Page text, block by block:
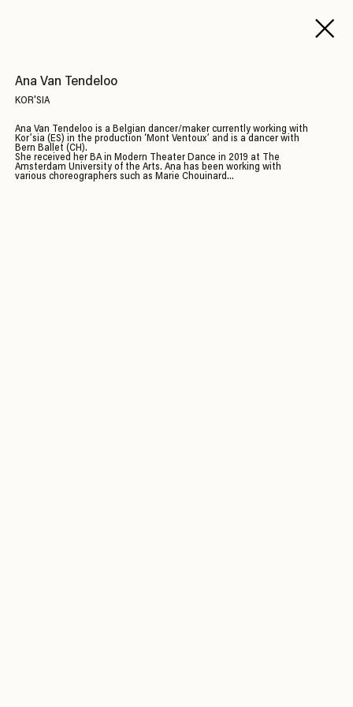
Ana Van Tendeloo
KOR'SIA
Ana Van Tendeloo is a Belgian dancer/maker currently working with
Kor’sia (ES) in the production ‘Mont Ventoux’ and is a dancer with
Bern Ballet (CH).
She received her BA in Modern Theater Dance in 2019 at The
Amsterdam University of the Arts. Ana has been working with
various choreographers such as Marie Chouinard...